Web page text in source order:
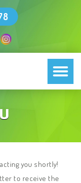
you shortly!
to receive the